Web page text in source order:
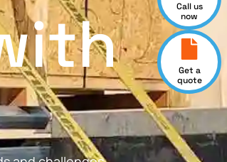
Call us
now
Get a
quote